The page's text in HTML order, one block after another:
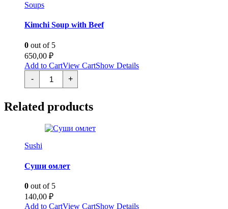
Soups
Kimchi Soup with Beef
0 out of 5
650,00 ₽
Add to CartView CartShow Details
-
Кимчи
Суп
с
quantity
+
Related products
Sushi
Суши омлет
0 out of 5
140,00 ₽
Add to CartView CartShow Details